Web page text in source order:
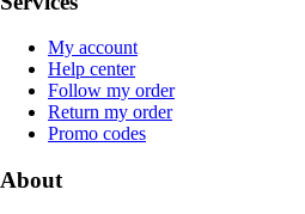
My account
Help center
Follow my order
Return my order
Promo codes
About